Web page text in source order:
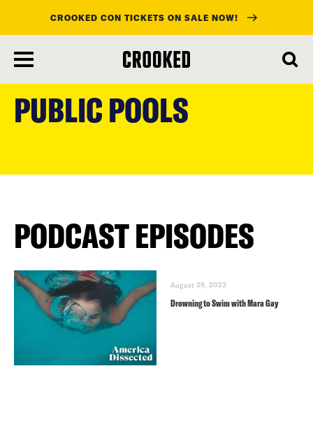
main
content
CROOKED CON TICKETS ON SALE NOW!
PUBLIC POOLS
PODCAST EPISODES
August 29, 2023
Drowning to Swim with Mara Gay